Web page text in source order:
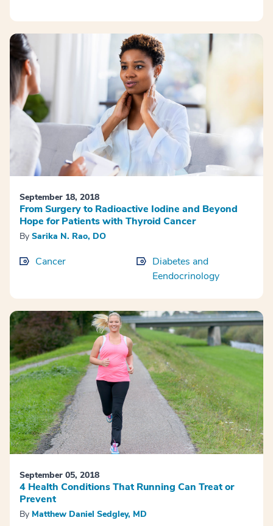
September 18, 2018
From Surgery to Radioactive Iodine and Beyond
Hope for Patients with Thyroid Cancer
By Sarika N. Rao, DO
Cancer
Diabetes and
Eendocrinology
September 05, 2018
4 Health Conditions That Running Can Treat or
Prevent
By Matthew Daniel Sedgley, MD